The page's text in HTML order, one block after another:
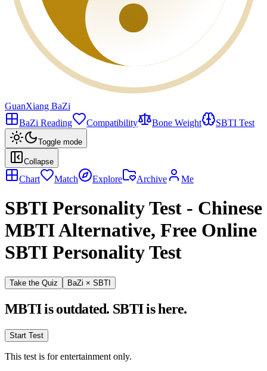
GuanXiang BaZi
BaZi Reading
Compatibility Bone Weight SBTI Test
Toggle mode
Collapse
Chart Match Explore Archive Me
SBTI Personality Test - Chinese
MBTI Alternative, Free Online
SBTI Personality Test
Take the Quiz BaZi × SBTI
MBTI is outdated. SBTI is here.
Start Test
This test is for entertainment only.